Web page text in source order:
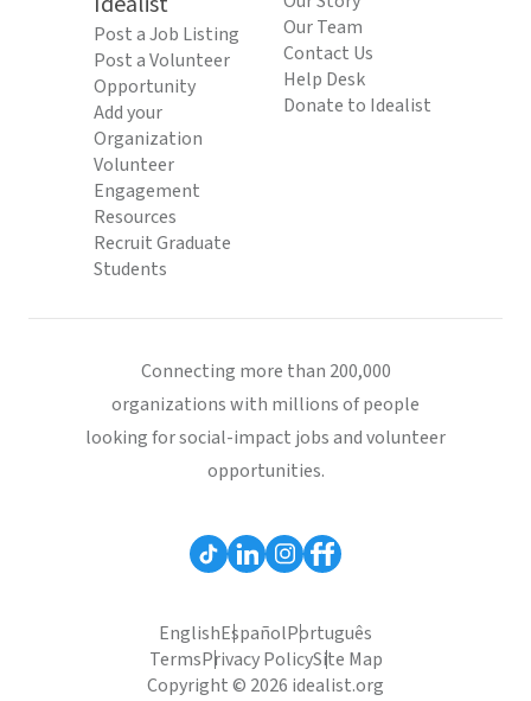
Post a Job Listing
Post a Volunteer
Opportunity
Add your
Organization
Volunteer
Engagement
Resources
Recruit Graduate
Students
Our Team
Contact Us
Help Desk
Donate to Idealist
Connecting more than 200,000
organizations with millions of people
looking for social-impact jobs and volunteer
opportunities.
EnglishEspañolPortuguês
TermsPrivacy PolicySite Map
Copyright © 2026 idealist.org